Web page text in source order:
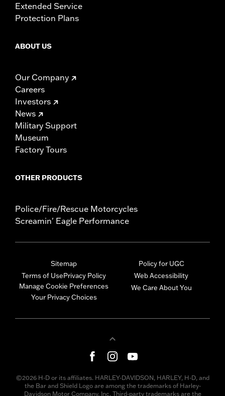
Extended Service
Protection Plans
ABOUT US
Our Company
Careers
Investors
News
Military Support
Museum
Factory Tours
OTHER PRODUCTS
Police/Fire/Rescue Motorcycles
Screamin' Eagle Performance
Sitemap
Terms of UsePrivacy Policy
Manage Cookie Preferences
Your Privacy Choices
Policy for UGC
Web Accessibility
We Care About You
©2026 H-D or its affiliates. HARLEY-DAVIDSON, HARLEY, H-D, and
the Bar and Shield Logo are among the trademarks of Harley-
Davidson Motor Company, Inc. Third-party trademarks are the